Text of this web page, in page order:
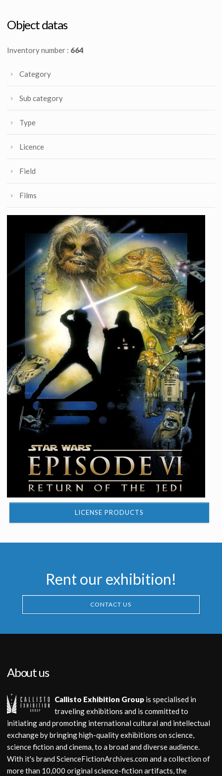
Screenused
Object datas
Inventory number : 664
Category
Sub category
Type
Licence
Field
Films
LICENSE PRODUCTS
Rent our exhibition!
CONTACT US
About us
Callisto Exhibition Group is specialised in
traveling exhibitions and is committed to
initiating and promoting international cultural and intellectual
exchange by bringing high-quality exhibitions on science,
science fiction and cinema, to a broad and diverse audience.
With it's brand ScienceFictionArchives.com and a collection of
more than 10,000 original science-fiction artifacts, the